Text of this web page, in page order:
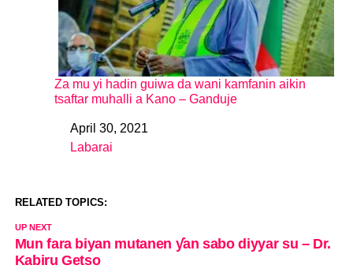
Za mu yi hadin guiwa da wani kamfanin aikin
tsaftar muhalli a Kano – Ganduje
DateApril 30, 2021
In relation to
Labarai
RELATED TOPICS:
UP NEXT
Mun fara biyan mutanen ƴan sabo diyyar su – Dr.
Kabiru Getso